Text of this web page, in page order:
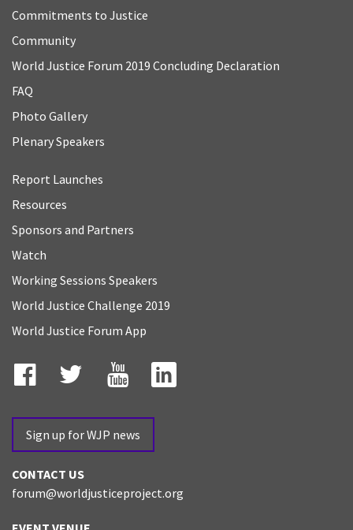
Commitments to Justice
Community
World Justice Forum 2019 Concluding Declaration
FAQ
Photo Gallery
Plenary Speakers
Report Launches
Resources
Sponsors and Partners
Watch
Working Sessions Speakers
World Justice Challenge 2019
World Justice Forum App
Facebook
TwitterYouTubeLinkedIn
Sign up for WJP news
CONTACT US
forum@worldjusticeproject.org